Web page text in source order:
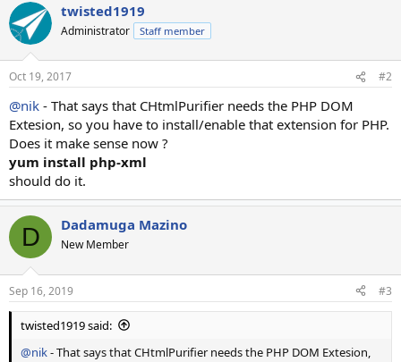
twisted1919
Administrator Staff member
Oct 19, 2017 #2
@nik - That says that CHtmlPurifier needs the PHP DOM
Extesion, so you have to install/enable that extension for PHP.
Does it make sense now ?
yum install php-xml
should do it.
D Dadamuga Mazino
New Member
Sep 16, 2019 #3
twisted1919 said:
@nik- That says that CHtmlPurifier needs the PHP DOM Extesion,